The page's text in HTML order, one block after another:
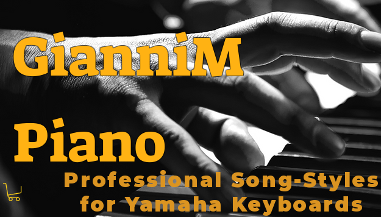
GianniM
Piano
Professional Song-Styles
for Yamaha Keyboards